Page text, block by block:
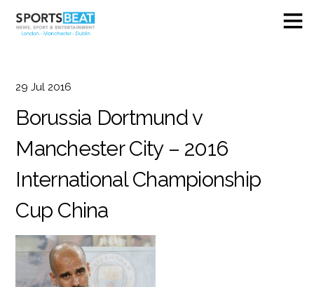
29 Jul 2016
Borussia Dortmund v
Manchester City – 2016
International Championship
Cup China